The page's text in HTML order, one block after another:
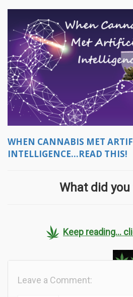
WHEN CANNABIS MET
INTELLIGENCE...READ THIS!
What did
Keep reading...
Leave a Comment: